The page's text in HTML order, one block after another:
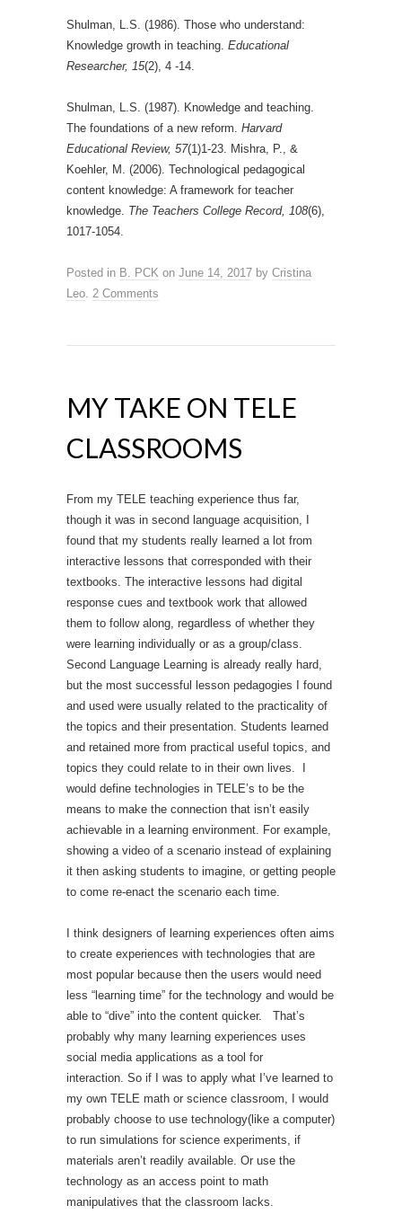
Shulman, L.S. (1986). Those who understand:
Knowledge growth in teaching. Educational
Researcher, 15(2), 4 -14.
Shulman, L.S. (1987). Knowledge and teaching.
The foundations of a new reform. Harvard
Educational Review, 57(1)1-23. Mishra, P., &
Koehler, M. (2006). Technological pedagogical
content knowledge: A framework for teacher
knowledge. The Teachers College Record, 108(6),
1017-1054.
Posted in B. PCK on June 14, 2017 by Cristina
Leo. 2 Comments
MY TAKE ON TELE
CLASSROOMS
From my TELE teaching experience thus far,
though it was in second language acquisition, I
found that my students really learned a lot from
interactive lessons that corresponded with their
textbooks. The interactive lessons had digital
response cues and textbook work that allowed
them to follow along, regardless of whether they
were learning individually or as a group/class.
Second Language Learning is already really hard,
but the most successful lesson pedagogies I found
and used were usually related to the practicality of
the topics and their presentation. Students learned
and retained more from practical useful topics, and
topics they could relate to in their own lives. I
would define technologies in TELE’s to be the
means to make the connection that isn’t easily
achievable in a learning environment. For example,
showing a video of a scenario instead of explaining
it then asking students to imagine, or getting people
to come re-enact the scenario each time.
I think designers of learning experiences often aims
to create experiences with technologies that are
most popular because then the users would need
less “learning time” for the technology and would be
able to “dive” into the content quicker. That’s
probably why many learning experiences uses
social media applications as a tool for
interaction. So if I was to apply what I’ve learned to
my own TELE math or science classroom, I would
probably choose to use technology(like a computer)
to run simulations for science experiments, if
materials aren’t readily available. Or use the
technology as an access point to math
manipulatives that the classroom lacks.